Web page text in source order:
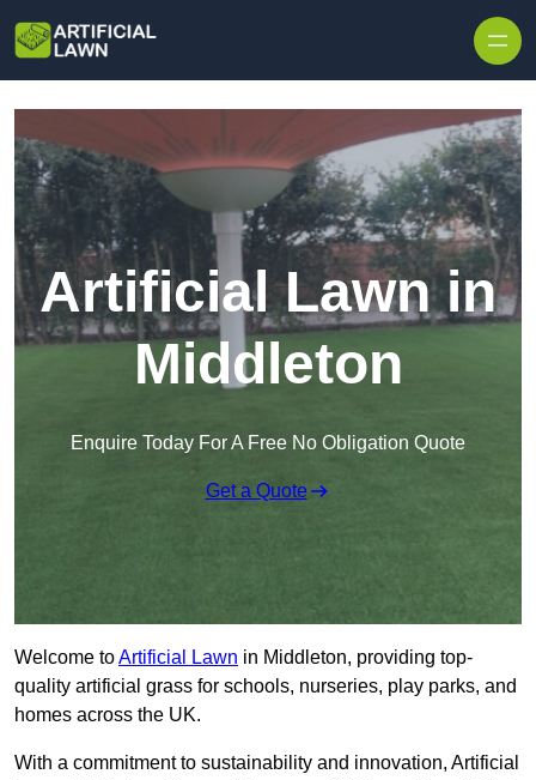
Artificial Lawn in
Middleton
Enquire Today For A Free No Obligation Quote
Get a Quote
Welcome toArtificial Lawn in Middleton, providing top-
quality artificial grass for schools, nurseries, play parks, and
homes across the UK.
With a commitment to sustainability and innovation, Artificial